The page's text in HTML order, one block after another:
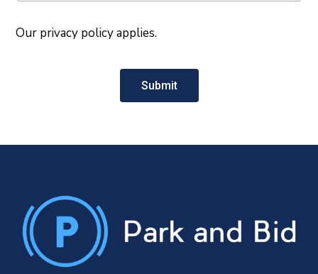
Our privacy policy applies.
Submit